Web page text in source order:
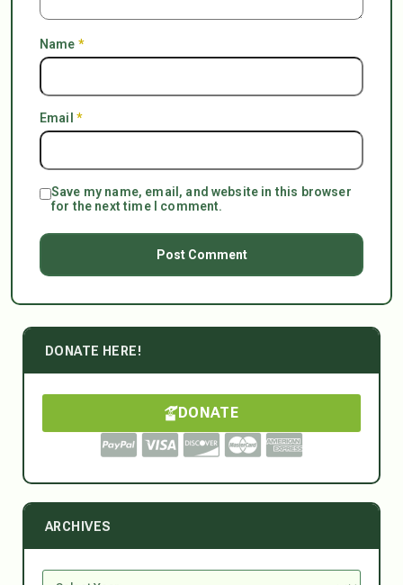
Name *
Email *
Save my name, email, and website in this browser
for the next time I comment.
DONATE HERE!
DONATE
ARCHIVES